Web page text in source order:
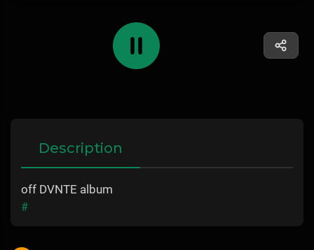
Description
off DVNTE album
#